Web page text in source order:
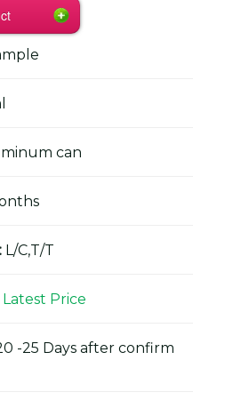
can
: L/C,T/T
Price
-25 Days after confirm